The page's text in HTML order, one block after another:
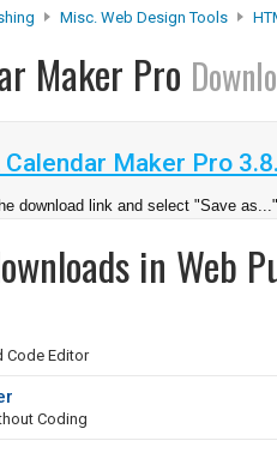
Misc. Web Design Tools
Maker Pro
Maker Pro
download link and select "Save as..."
in Web
Code Editor
Coding